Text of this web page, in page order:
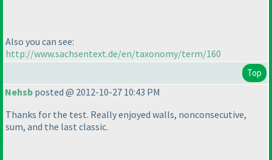
Also you can see:
http://www.sachsentext.de/en/taxonomy/term/160
Top
Nehsb posted @ 2012-10-27 10:43 PM
Thanks for the test. Really enjoyed walls, nonconsecutive,
sum, and the last classic.